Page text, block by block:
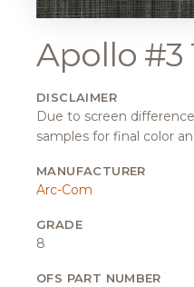
Apollo #3
DISCLAIMER
Due to screen
samples for final color
MANUFACTURER
Arc-Com
GRADE
8
OFS PART NUMBER